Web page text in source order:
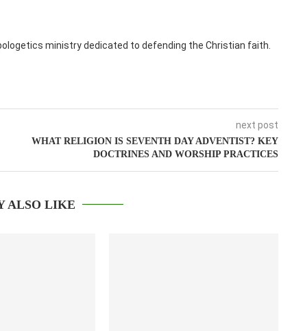
ministry dedicated to defending the Christian faith.
next post
WHAT RELIGION IS SEVENTH DAY ADVENTIST? KEY
DOCTRINES AND WORSHIP PRACTICES
ALSO LIKE